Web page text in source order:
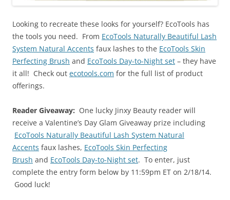
Looking to recreate these looks for yourself? EcoTools has
the tools you need. From EcoTools Naturally Beautiful Lash
System Natural Accents faux lashes to the EcoTools Skin
Perfecting Brush and EcoTools Day-to-Night set – they have
it all! Check out ecotools.com for the full list of product
offerings.
Reader Giveaway: One lucky Jinxy Beauty reader will
receive a Valentine’s Day Glam Giveaway prize including
EcoTools Naturally Beautiful Lash System Natural
Accents faux lashes, EcoTools Skin Perfecting
Brush and EcoTools Day-to-Night set. To enter, just
complete the entry form below by 11:59pm ET on 2/18/14.
Good luck!